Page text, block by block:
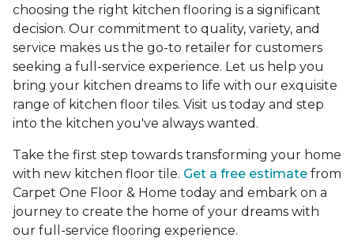
choosing the right kitchen flooring is a significant
decision. Our commitment to quality, variety, and
service makes us the go-to retailer for customers
seeking a full-service experience. Let us help you
bring your kitchen dreams to life with our exquisite
range of kitchen floor tiles. Visit us today and step
into the kitchen you've always wanted.
Take the first step towards transforming your home
with new kitchen floor tile. Get a free estimate from
Carpet One Floor & Home today and embark on a
journey to create the home of your dreams with
our full-service flooring experience.